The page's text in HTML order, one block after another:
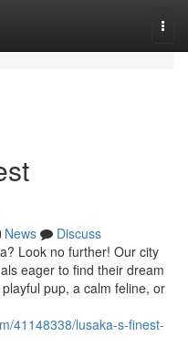
News
Discuss
Look no further! Our city
eager to find their dream
pup, a calm feline, or
41148338/lusaka-s-finest-